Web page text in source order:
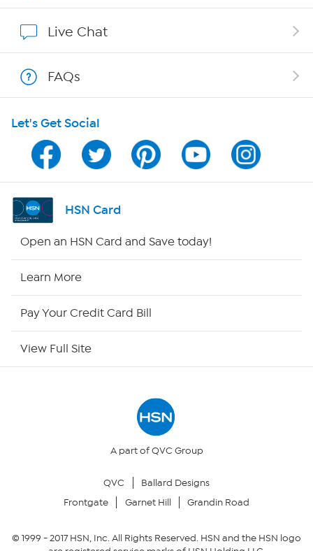
Program Guide
Channel Finder
Shop By Remote
Your Privacy Choices
Live Chat
FAQs
Let's Get Social
HSN Card
Open an HSN Card and Save today!
Learn More
Pay Your Credit Card Bill
View Full Site
A part of QVC Group
QVC
Ballard Designs
Frontgate
Garnet Hill Grandin Road
© 1999 -2017HSN, Inc. All Rights Reserved. HSN and the HSN logo